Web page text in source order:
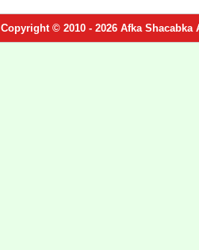
Copyright © 2010 - 2026 Afka